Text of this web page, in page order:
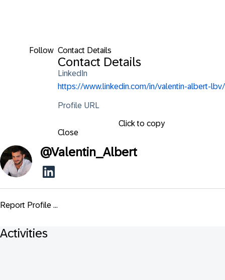
Follow Contact Details
Contact Details
LinkedIn
https://www.linkedin.com/in/valentin-albert-lbv/
Profile URL
Click to copy
Close
@Valentin_Albert
Report Profile ...
Activities